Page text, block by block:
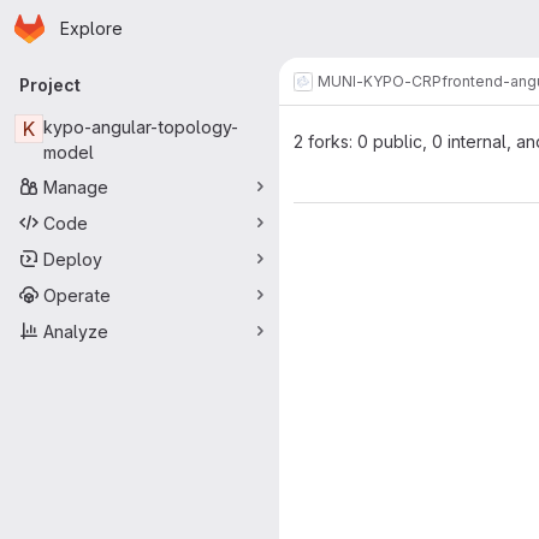
Skip to main content
Homepage
Explore
Primary navigation
Project
K kypo-angular-topology-
model
Manage
Code
Deploy
Operate
Analyze
MUNI-KYPO-CRPfrontend-
2 forks: 0 public, 0 internal,